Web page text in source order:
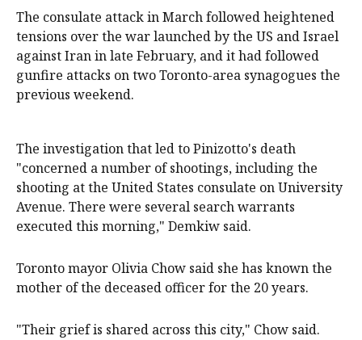
The consulate attack in March followed heightened
tensions over the war launched by the US and Israel
against Iran in late February, and it had followed
gunfire attacks on two Toronto-area synagogues the
previous weekend.
The investigation that led to Pinizotto's death
"concerned a number of shootings, including the
shooting at the United States consulate on University
Avenue. There were several search warrants
executed this morning," Demkiw said.
Toronto mayor Olivia Chow said she has known the
mother of the deceased officer for the 20 years.
"Their grief is shared across this city," Chow said.